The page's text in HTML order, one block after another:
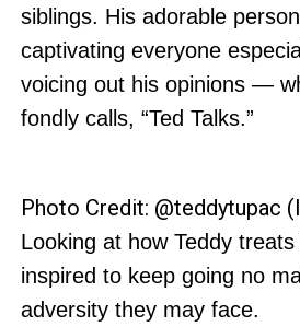
siblings. His adorable
captivating everyone
voicing out his opinions —
fondly calls, “Ted Talks.”
Photo Credit: @teddytupac
Looking at how Teddy
inspired to keep going no
adversity they may face.